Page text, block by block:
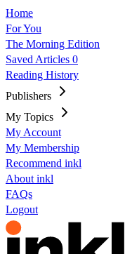
Home
For You
The Morning Edition
Saved Articles 0
Reading History
Publishers
My Topics
My Account
My Membership
Recommend inkl
About inkl
FAQs
Logout